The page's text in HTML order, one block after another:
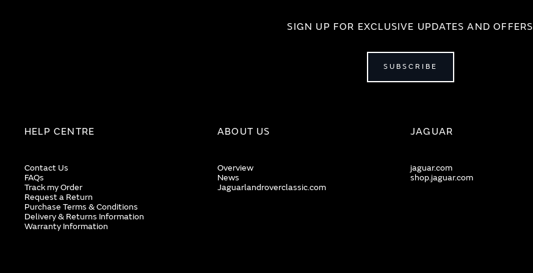
SIGN UP FOR EXCLUSIVE UPDATES AND OFFERS
SUBSCRIBE
HELP CENTRE
Contact Us
FAQs
Track my Order
Request a Return
Purchase Terms & Conditions
Delivery & Returns Information
Warranty Information
ABOUT US
Overview
News
Jaguarlandroverclassic.com
JAGUAR
jaguar.com
shop.jaguar.com